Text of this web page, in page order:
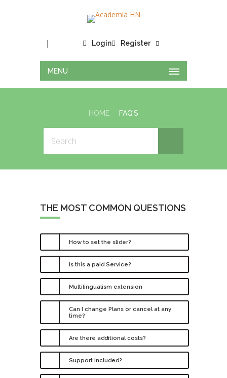
Login
| Register
MENU
HOME FAQ’S
THE MOST COMMON QUESTIONS
How to set the slider?
Is this a paid Service?
Multilingualism extension
Can I change Plans or cancel at any
time?
Are there additional costs?
Support Included?